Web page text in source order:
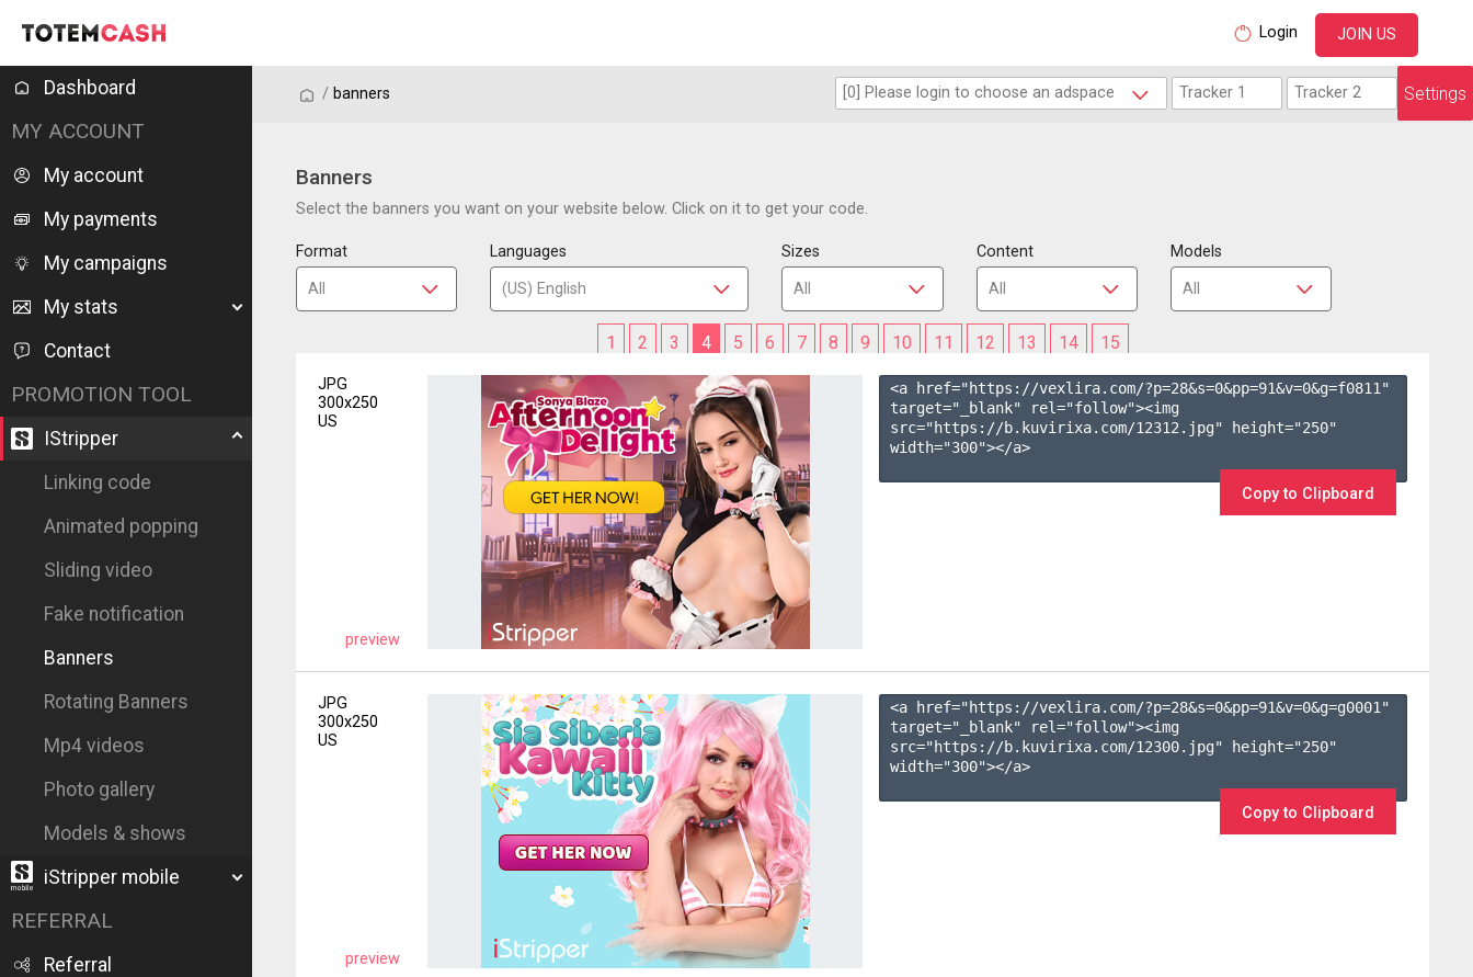
Login JOIN US
Dashboard
MY ACCOUNT
My account
My payments
My campaigns
My stats
Contact
PROMOTION TOOL
IStripper
Linking code
Animated popping
Sliding video
Fake notification
Banners
Rotating Banners
Mp4 videos
Photo gallery
Models & shows
iStripper mobile
REFERRAL
Referral
/ / banners Settings
Banners
Select the banners you want on your website below. Click on it to get your code.
Format Languages Sizes Content Models
1 2 3 4 5 6 7 8 9 10 11 12 13 14 15
JPG
300x250
US
preview
<a href="https://vexlira.com/?p=28&s=0&pp=91&v=0&g=f0811 "
target="_blank" rel="follow"><img
src="https://b.kuvirixa.com/12312.jpg" height="250"
width="300"></a>
Copy to Clipboard
JPG
300x250
US
preview
<a href="https://vexlira.com/?p=28&s=0&pp=91&v=0&g=g0001 "
target="_blank" rel="follow"><img
src="https://b.kuvirixa.com/12300.jpg" height="250"
width="300"></a>
Copy to Clipboard